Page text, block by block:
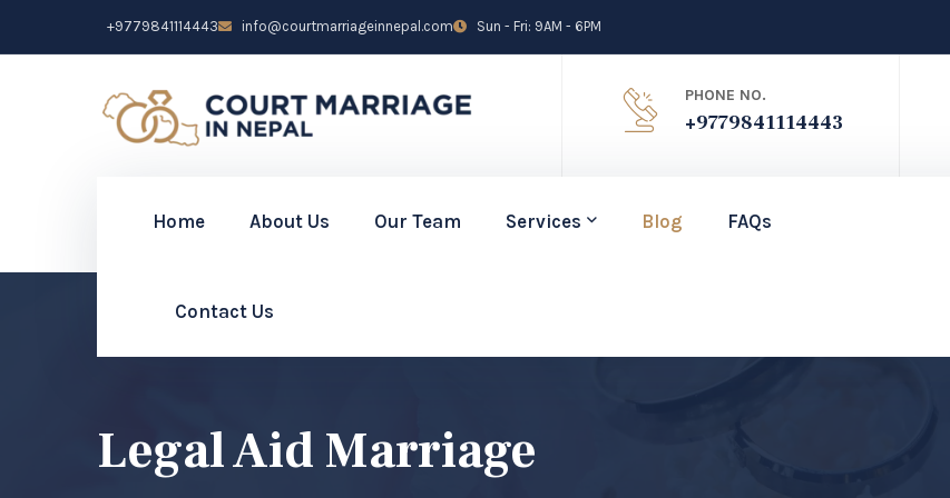
+9779841114443 info@courtmarriageinnepal.com Sun - Fri: 9AM - 6PM
PHONE NO.
+9779841114443
Home About Us Our Team Services Blog FAQs
Contact Us
Legal Aid Marriage